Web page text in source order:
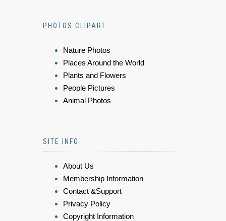
PHOTOS CLIPART
Nature Photos
Places Around the World
Plants and Flowers
People Pictures
Animal Photos
SITE INFO
About Us
Membership Information
Contact &Support
Privacy Policy
Copyright Information